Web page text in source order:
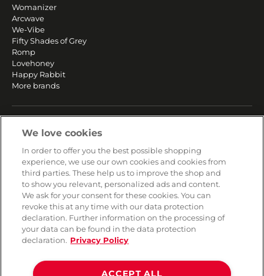
Womanizer
Arcwave
We-Vibe
Fifty Shades of Grey
Romp
Lovehoney
Happy Rabbit
More brands
Returns & Refunds
Secure payment
HELP
Contact
Payment
Frequently asked questions
Data privacy
We love cookies
In order to offer you the best possible shopping
experience, we use our own cookies and cookies from
third parties. These help us to improve the shop and
to show you relevant, personalized ads and content.
We ask for your consent for these cookies. You can
revoke this at any time with our data protection
declaration. Further information on the processing of
your data can be found in the data protection
declaration. Privacy Policy
ACCEPT ALL